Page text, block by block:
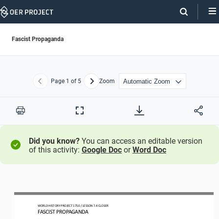
Skip
Fascist Propaganda
Previous
Page 1 of 5 NextZoom
Print
Full
Did you know? You can access an editable version
of this activity: Google Doc orWord Doc
WORLD HISTORY PROJECT 1750 / LESSON 7.4 CLOSER
FASCIST PROPAGANDA